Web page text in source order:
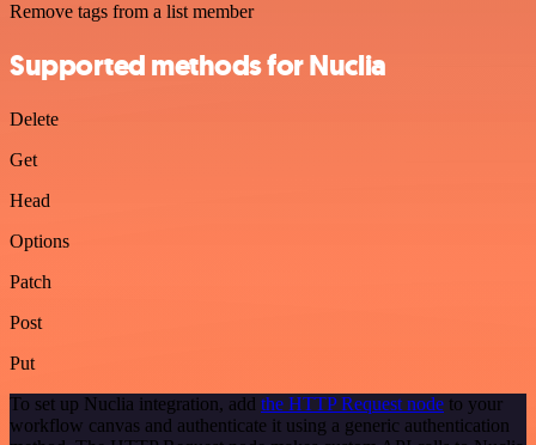
Remove tags from a list member
Supported methods for Nuclia
Delete
Get
Head
Options
Patch
Post
Put
To set up Nuclia integration, add the HTTP Request node to your
workflow canvas and authenticate it using a generic authentication